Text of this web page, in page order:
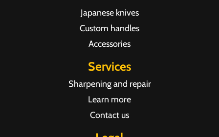
Japanese knives
Custom handles
Accessories
Services
Sharpening and repair
Learn more
Contact us